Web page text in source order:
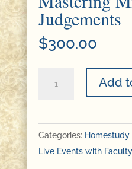
Judgements
$300.00
Judgements
quantity
Add
Categories:
Live Events with Faculty